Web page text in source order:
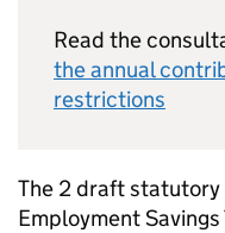
Read the
the annual
restrictions
The 2 draft
Employment